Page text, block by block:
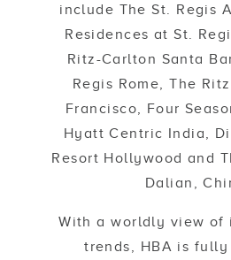
include The St. Regis
Residences at St.
Ritz-Carlton Santa
Regis Rome, The
Francisco, Four
Hyatt Centric India,
Resort Hollywood and
Dalian,
With a worldly view of
trends, HBA is